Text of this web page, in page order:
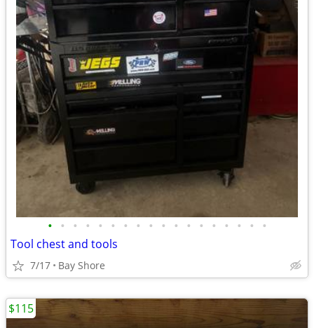
• • • • • • • • • • • • • • • • • •
Tool chest and tools
7/17 Bay Shore
$115